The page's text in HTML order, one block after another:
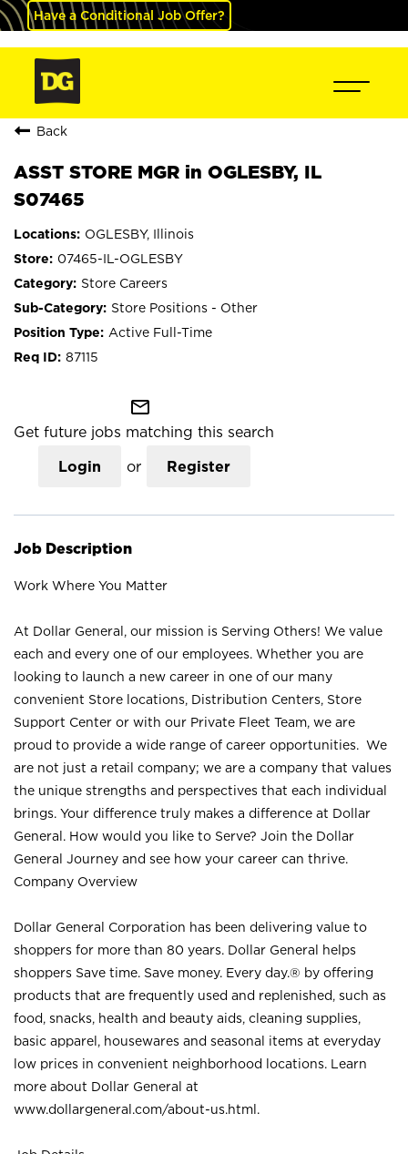
Have a Conditional Job Offer?
Back
ASST STORE MGR in OGLESBY, IL
S07465
OGLESBY, Illinois
07465-IL-OGLESBY
Store Careers
Store Positions - Other
Active Full-Time
87115
mail_outline
Get future jobs matching this search
Login or Register
Job Description
Work Where You Matter
At Dollar General, our mission is Serving Others! We value
each and every one of our employees. Whether you are
looking to launch a new career in one of our many
convenient Store locations, Distribution Centers, Store
Support Center or with our Private Fleet Team, we are
proud to provide a wide range of career opportunities. We
are not just a retail company; we are a company that values
the unique strengths and perspectives that each individual
brings. Your difference truly makes a difference at Dollar
General. How would you like to Serve? Join the Dollar
General Journey and see how your career can thrive.
Company Overview
Dollar General Corporation has been delivering value to
shoppers for more than 80 years. Dollar General helps
shoppers Save time. Save money. Every day.® by offering
products that are frequently used and replenished, such as
food, snacks, health and beauty aids, cleaning supplies,
basic apparel, housewares and seasonal items at everyday
low prices in convenient neighborhood locations. Learn
more about Dollar General at
www.dollargeneral.com/about-us.html .